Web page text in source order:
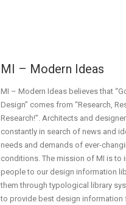
MI – Modern Ideas
MI – Modern Ideas believes that
Design” comes from “Research,
Research!”. Architects and
constantly in search of news and
needs and demands of ever-
conditions. The mission of MI is to
people to our design information
them through typological library
to provide best design information